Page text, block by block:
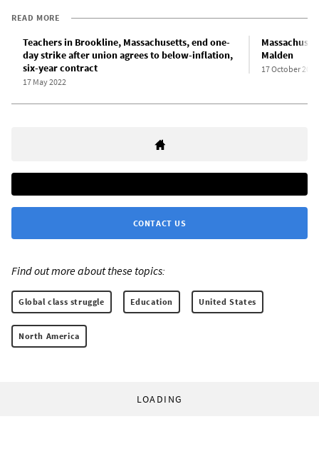
READ MORE
Teachers in Brookline, Massachusetts, end one-
day strike after union agrees to below-inflation,
six-year contract
17 May 2022
Malden
17 October 2022
CONTACT US
Find out more about these topics:
Global class struggle Education United States
North America
LOADING